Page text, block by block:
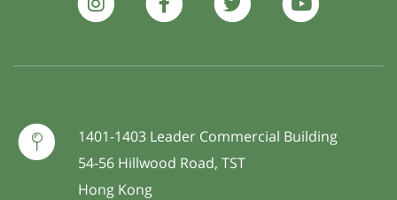
1401-1403 Leader Commercial Building
54-56 Hillwood Road, TST
Hong Kong